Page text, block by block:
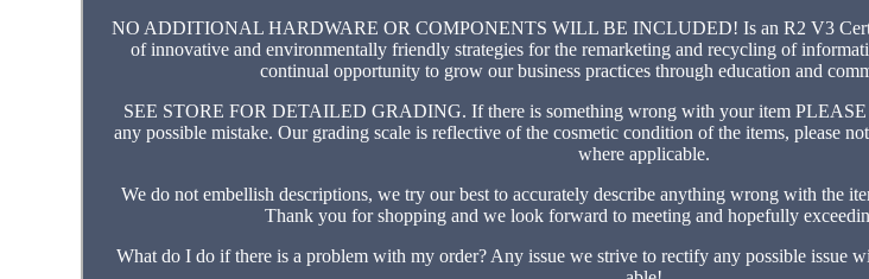
NO ADDITIONAL HARDWARE OR COMPONENTS WILL BE INCLUDED! Is an R2 V3
of innovative and environmentally friendly strategies for the remarketing and recycling of
continual opportunity to grow our business practices through education and
SEE STORE FOR DETAILED GRADING. If there is something wrong with your item PLEASE
any possible mistake. Our grading scale is reflective of the cosmetic condition of the items, please
where applicable.
We do not embellish descriptions, we try our best to accurately describe anything wrong with the
Thank you for shopping and we look forward to meeting and hopefully
What do I do if there is a problem with my order? Any issue we strive to rectify any possible issue